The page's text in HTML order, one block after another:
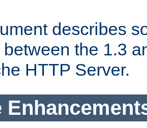
describes
the 1.3
HTTP Server.